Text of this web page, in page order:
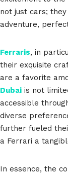
not just cars;
adventure,
Ferraris, in
their exquisite
are a favorite
Dubai is not
accessible
diverse
further fueled
a Ferrari a
In essence, the